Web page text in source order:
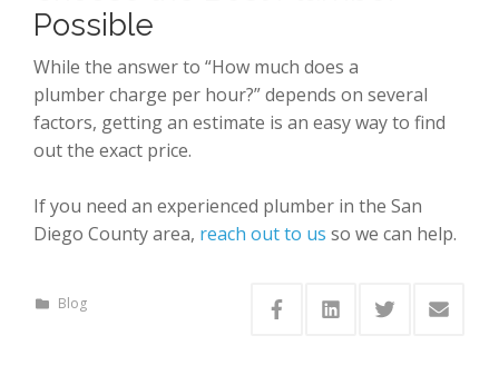
Possible
While the answer to “How much does a
plumber charge per hour?” depends on several
factors, getting an estimate is an easy way to find
out the exact price.
If you need an experienced plumber in the San
Diego County area, reach out to us so we can help.
Blog